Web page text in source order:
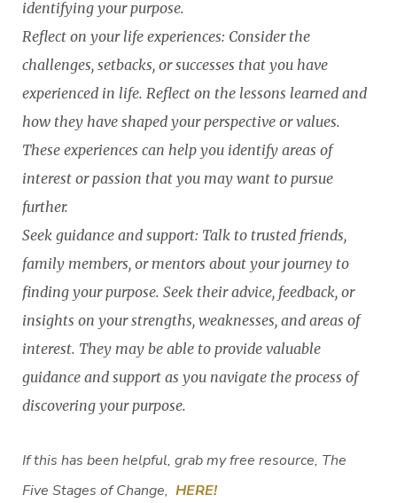
identifying your purpose.
Reflect on your life experiences: Consider the
challenges, setbacks, or successes that you have
experienced in life. Reflect on the lessons learned and
how they have shaped your perspective or values.
These experiences can help you identify areas of
interest or passion that you may want to pursue
further.
Seek guidance and support: Talk to trusted friends,
family members, or mentors about your journey to
finding your purpose. Seek their advice, feedback, or
insights on your strengths, weaknesses, and areas of
interest. They may be able to provide valuable
guidance and support as you navigate the process of
discovering your purpose.
If this has been helpful, grab my free resource, The
Five Stages of Change, HERE!